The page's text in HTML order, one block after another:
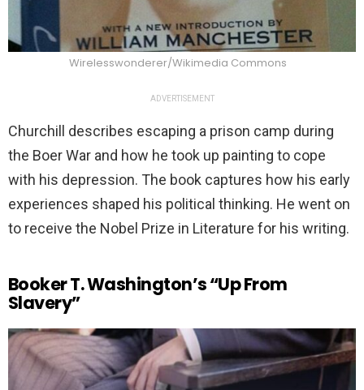
Wirelesswonderer/Wikimedia Commons
ADVERTISEMENT
Churchill describes escaping a prison camp during
the Boer War and how he took up painting to cope
with his depression. The book captures how his early
experiences shaped his political thinking. He went on
to receive the Nobel Prize in Literature for his writing.
Booker T. Washington’s “Up From
Slavery”